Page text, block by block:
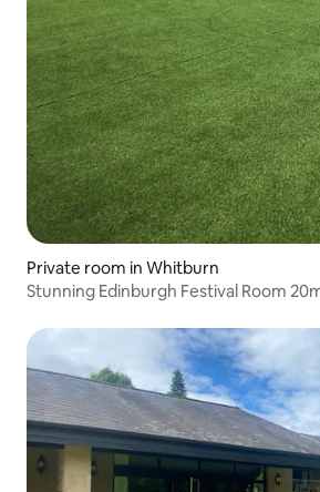
Private room in Whitburn
Stunning Edinburgh Festival Room